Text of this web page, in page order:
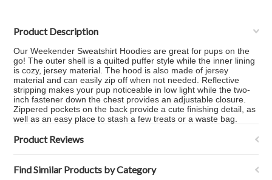
Product Description
Our Weekender Sweatshirt Hoodies are great for pups on the
go! The outer shell is a quilted puffer style while the inner lining
is cozy, jersey material. The hood is also made of jersey
material and can easily zip off when not needed. Reflective
stripping makes your pup noticeable in low light while the two-
inch fastener down the chest provides an adjustable closure.
Zippered pockets on the back provide a cute finishing detail, as
well as an easy place to stash a few treats or a waste bag.
Product Reviews
Find Similar Products by Category